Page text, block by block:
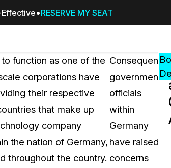
RESERVE MY SEAT
PricingResources
AND
about
function as one of the
corporations have
their respective
that make up
company
the nation of Germany,
throughout the country.
Consequently,
government
officials
within
Germany
have raised
concerns